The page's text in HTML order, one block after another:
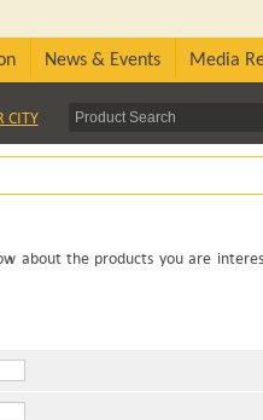
News & Events Media
CITY
about the products you are